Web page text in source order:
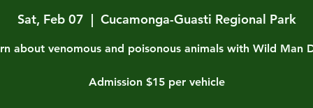
Sat, Feb 07
  |
Cucamonga-Guasti Regional Park
about venomous and poisonous animals with Wild Man
Admission $15 per vehicle